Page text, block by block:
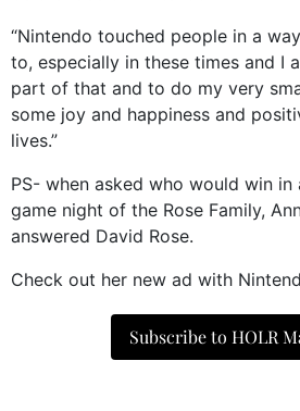
“Nintendo touched people in a
to, especially in these times and I
part of that and to do my very
some joy and happiness and
lives.”
PS- when asked who would win
game night of the Rose Family,
answered David Rose.
Check out her new ad with
Subscribe to HOLR